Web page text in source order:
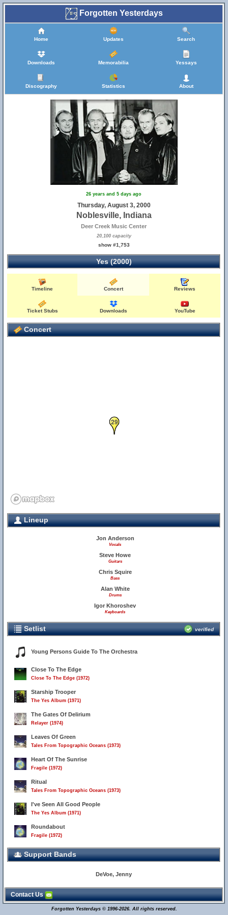
Forgotten Yesterdays
Home Updates Search
Downloads Memorabilia Yessays
Discography Statistics About
26 years and 5 days ago
Thursday, August 3, 2000
Noblesville, Indiana
Deer Creek Music Center
20,100 capacity
show #1,753
Yes (2000)
Timeline Concert Reviews
Ticket Stubs Downloads YouTube
Concert
29
Lineup
Jon Anderson
Vocals
Steve Howe
Guitars
Chris Squire
Bass
Alan White
Drums
Igor Khoroshev
Keyboards
Setlist verified
Young Persons Guide To The Orchestra
Close To The Edge
Close To The Edge (1972)
Starship Trooper
The Yes Album (1971)
The Gates Of Delirium
Relayer (1974)
Leaves Of Green
Tales From Topographic Oceans (1973)
Heart Of The Sunrise
Fragile (1972)
Ritual
Tales From Topographic Oceans (1973)
I've Seen All Good People
The Yes Album (1971)
Roundabout
Fragile (1972)
Support Bands
DeVoe, Jenny
Contact Us
Forgotten Yesterdays © 1996-2026. All rights reserved.